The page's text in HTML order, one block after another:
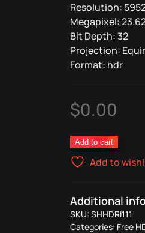
Resolution:
Megapixel:
Bit Depth: 32
Projection:
Format: hdr
$0.00
Ships
Harbor
111
Add to cart
Add to
Additional
SKU:SHHDRI111
Categories: Free